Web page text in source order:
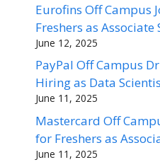
Eurofins Off Campus
Freshers as
June 12, 2025
PayPal Off Campus
Hiring as Data
June 11, 2025
Mastercard Off
for Freshers as
June 11, 2025